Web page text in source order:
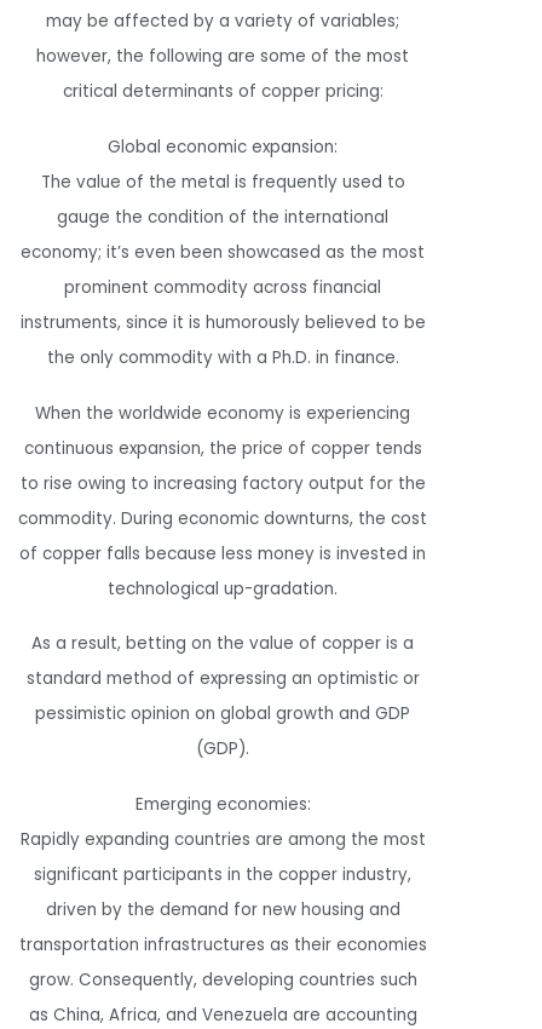
may be affected by a variety of variables;
however, the following are some of the most
critical determinants of copper pricing:
Global economic expansion:
The value of the metal is frequently used to
gauge the condition of the international
economy; it’s even been showcased as the most
prominent commodity across financial
instruments, since it is humorously believed to be
the only commodity with a Ph.D. in finance.
When the worldwide economy is experiencing
continuous expansion, the price of copper tends
to rise owing to increasing factory output for the
commodity. During economic downturns, the cost
of copper falls because less money is invested in
technological up-gradation.
As a result, betting on the value of copper is a
standard method of expressing an optimistic or
pessimistic opinion on global growth and GDP
(GDP).
Emerging economies:
Rapidly expanding countries are among the most
significant participants in the copper industry,
driven by the demand for new housing and
transportation infrastructures as their economies
grow. Consequently, developing countries such
as China, Africa, and Venezuela are accounting